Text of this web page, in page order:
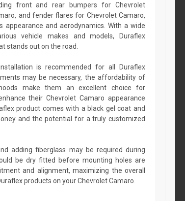
front and rear bumpers for Chevrolet
and fender flares for Chevrolet Camaro,
appearance and aerodynamics. With a wide
vehicle makes and models, Duraflex
stands out on the road.
is recommended for all Duraflex
may be necessary, the affordability of
make them an excellent choice for
their Chevrolet Camaro appearance
product comes with a black gel coat and
and the potential for a truly customized
adding fiberglass may be required during
be dry fitted before mounting holes are
and alignment, maximizing the overall
products on your Chevrolet Camaro.